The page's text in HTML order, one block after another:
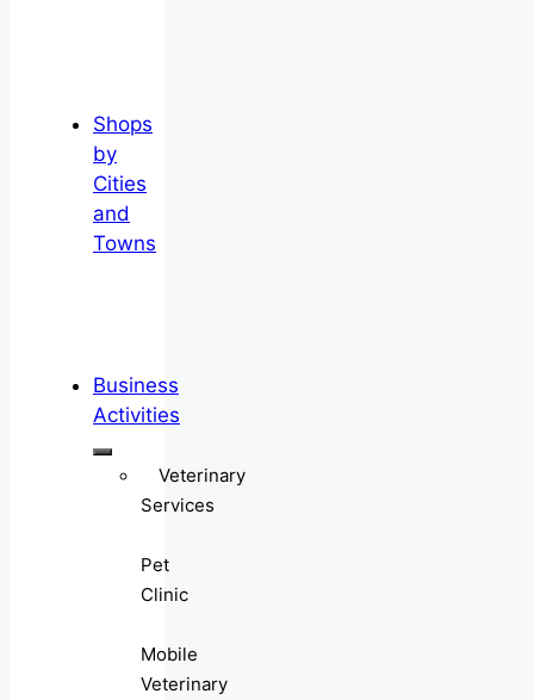
Shops
by
Cities
and
Towns
Business
Activities
Veterinary
Services
Pet
Clinic
Mobile
Veterinary